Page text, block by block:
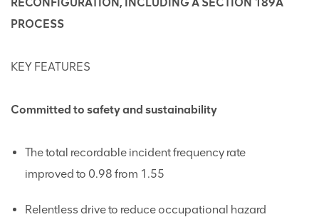
PROCESS
KEY FEATURES
Committed to safety and sustainability
The total recordable incident frequency rate
improved to 0.98 from 1.55
Relentless drive to reduce occupational hazard